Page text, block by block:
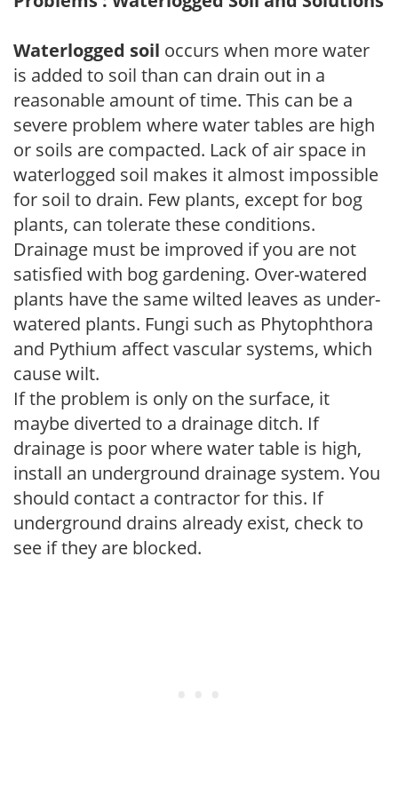
Waterlogged soil occurs when more water
is added to soil than can drain out in a
reasonable amount of time. This can be a
severe problem where water tables are high
or soils are compacted. Lack of air space in
waterlogged soil makes it almost impossible
for soil to drain. Few plants, except for bog
plants, can tolerate these conditions.
Drainage must be improved if you are not
satisfied with bog gardening. Over-watered
plants have the same wilted leaves as under-
watered plants. Fungi such as Phytophthora
and Pythium affect vascular systems, which
cause wilt.
If the problem is only on the surface, it
maybe diverted to a drainage ditch. If
drainage is poor where water table is high,
install an underground drainage system. You
should contact a contractor for this. If
underground drains already exist, check to
see if they are blocked.